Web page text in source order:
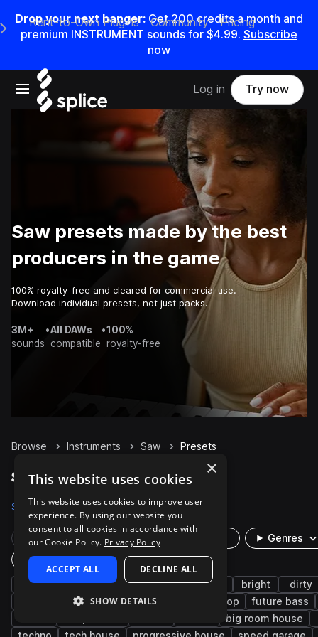
Drop your next banger: Get200credits amonth and
premium INSTRUMENT sounds for $4.99. Subscribe
now
Open main navigation
Main Navigation Menu
Rent-to-Own Plugins Community Pricing
Log in Try now
Saw presets made by the best
producers in the game
100% royalty-free and cleared for commercial use.
Download individual presets, not just packs.
3M+
sounds
•All DAWs
compatible
•100%
royalty-free
Browse Instruments Saw Presets
Saw Presets on Splice
Samples 753 Presets 140 Packs 842
Rare Finds
Genres
Plugin
synth house edm drum and bass bright
dirty
bass music
uk garage dubstep hip hop
future bass
big room house
×
This website uses cookies
This website uses cookies to improve user
experience. By using our website you
consent to all cookies in accordance with
our Cookie Policy. Privacy Policy
ACCEPT ALL DECLINE ALL
SHOW DETAILS